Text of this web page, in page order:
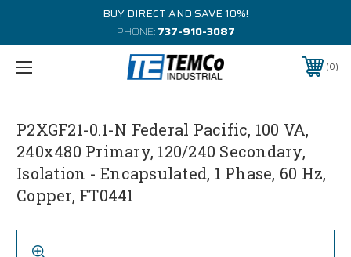
BUY DIRECT AND SAVE 10%!
PHONE:737-910-3087
0
P2XGF21-0.1-N Federal Pacific, 100 VA,
240x480 Primary, 120/240 Secondary,
Isolation - Encapsulated, 1 Phase, 60 Hz,
Copper, FT0441